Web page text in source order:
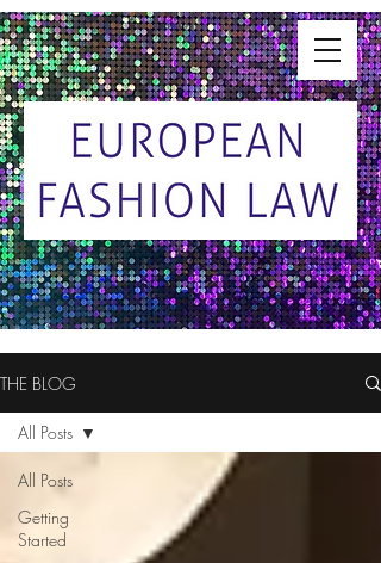
THE BLOG
All Posts
Getting
Started
All Posts